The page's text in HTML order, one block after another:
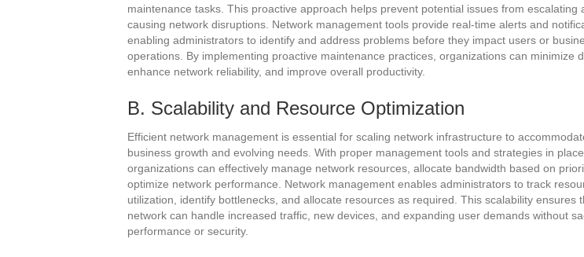
maintenance tasks. This proactive approach helps prevent potential issues from escalating
causing network disruptions. Network management tools provide real-time alerts and
enabling administrators to identify and address problems before they impact users or
operations. By implementing proactive maintenance practices, organizations can minimize
enhance network reliability, and improve overall productivity.
B. Scalability and Resource Optimization
Efficient network management is essential for scaling network infrastructure to
business growth and evolving needs. With proper management tools and strategies in place,
organizations can effectively manage network resources, allocate bandwidth based on
optimize network performance. Network management enables administrators to track
utilization, identify bottlenecks, and allocate resources as required. This scalability ensures
network can handle increased traffic, new devices, and expanding user demands without
performance or security.